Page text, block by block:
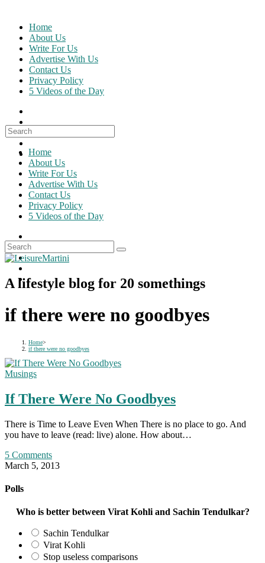
content
Home
About Us
Write For Us
Advertise With Us
Contact Us
Privacy Policy
5 Videos of the Day
Search
for:
Home
About Us
Write For Us
Advertise With Us
Contact Us
Privacy Policy
5 Videos of the Day
A lifestyle blog for 20 somethings
if there were no goodbyes
Home>
if there were no goodbyes
Musings
If There Were No Goodbyes
There is Time to Leave Even When There is no place to go. And
you have to leave (read: live) alone. How about…
5 Comments
March 5, 2013
Polls
Who is better between Virat Kohli and Sachin Tendulkar?
Sachin Tendulkar
Virat Kohli
Stop useless comparisons